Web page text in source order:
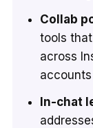
Collab
tools
across
In-chat